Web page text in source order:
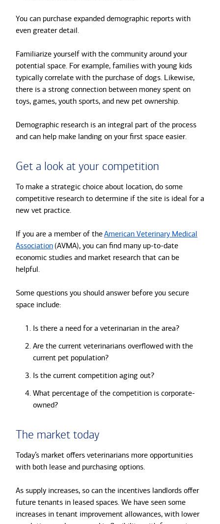
You can purchase expanded demographic reports with
even greater detail.
Familiarize yourself with the community around your
potential space. For example, families with young kids
typically correlate with the purchase of dogs. Likewise,
there is a strong connection between money spent on
toys, games, youth sports, and new pet ownership.
Demographic research is an integral part of the process
and can help make landing on your first space easier.
Get a look at your competition
To make a strategic choice about location, do some
competitive research to determine if the site is ideal for a
new vet practice.
If you are a member of theAmerican Veterinary Medical
Association (AVMA), you can find many up-to-date
economic studies and market research that can be
helpful.
Some questions you should answer before you secure
space include:
Is there a need for a veterinarian in the area?
Are the current veterinarians overflowed with the
current pet population?
Is the current competition aging out?
What percentage of the competition is corporate-
owned?
The market today
Today’s market offers veterinarians more opportunities
with both lease and purchasing options.
As supply increases, so can the incentives landlords offer
future tenants in leased spaces. We have seen some
increases in tenant improvement allowances, with lower